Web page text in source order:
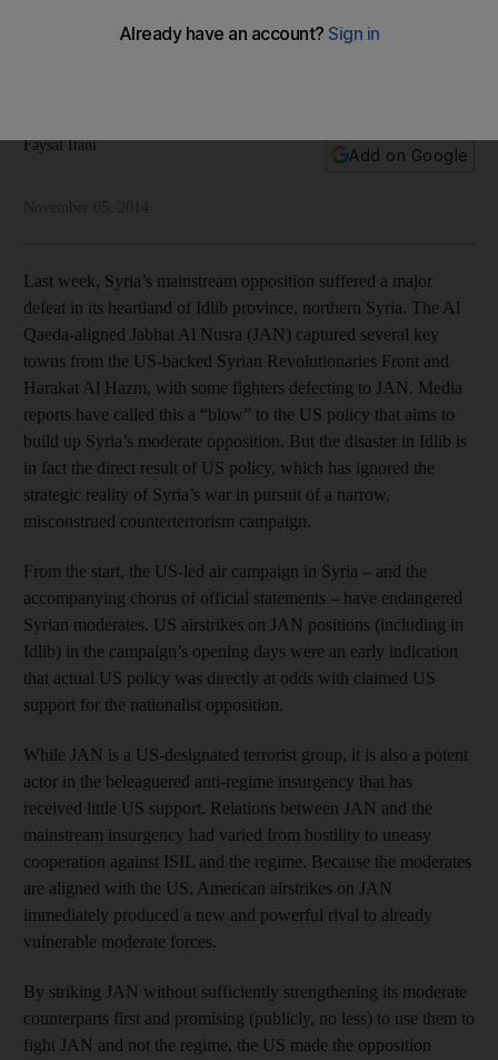
The US appears to have done everything to condemn
Faysal Itani
Add on Google
Last week, Syria’s mainstream opposition suffered a major
defeat in its heartland of Idlib province, northern Syria. The Al
Qaeda-aligned Jabhat Al Nusra (JAN) captured several key
towns from the US-backed Syrian Revolutionaries Front and
Harakat Al Hazm, with some fighters defecting to JAN. Media
reports have called this a “blow” to the US policy that aims to
build up Syria’s moderate opposition. But the disaster in Idlib is
in fact the direct result of US policy, which has ignored the
strategic reality of Syria’s war in pursuit of a narrow,
misconstrued counterterrorism campaign.
From the start, the US-led air campaign in Syria – and the
accompanying chorus of official statements – have endangered
Syrian moderates. US airstrikes on JAN positions (including in
Idlib) in the campaign’s opening days were an early indication
that actual US policy was directly at odds with claimed US
support for the nationalist opposition.
While JAN is a US-designated terrorist group, it is also a potent
actor in the beleaguered anti-regime insurgency that has
received little US support. Relations between JAN and the
mainstream insurgency had varied from hostility to uneasy
cooperation against ISIL and the regime. Because the moderates
are aligned with the US, American airstrikes on JAN
immediately produced a new and powerful rival to already
vulnerable moderate forces.
By striking JAN without sufficiently strengthening its moderate
counterparts first and promising (publicly, no less) to use them to
fight JAN and not the regime, the US made the opposition